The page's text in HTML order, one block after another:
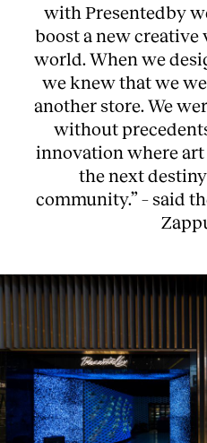
with Presentedby
boost a new
world. When we
we knew that we
another store. We
without
innovation where
the next
community.” – said